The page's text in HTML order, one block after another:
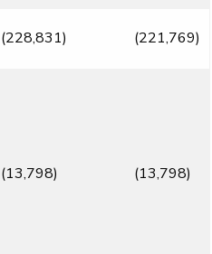
(228,831) (221,769)
(13,798) (13,798)